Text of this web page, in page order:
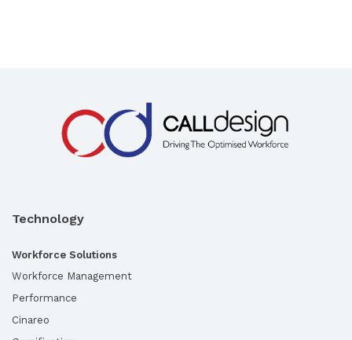
Technology
Workforce Solutions
Workforce Management
Performance
Cinareo